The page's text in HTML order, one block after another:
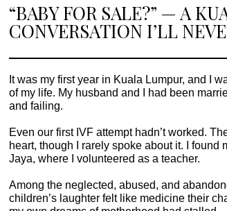
“BABY FOR SALE?” — A
CONVERSATION I’LL
It was my first year in Kuala Lumpur, and I
of my life. My husband and I had been married for three years, trying for a baby all along
and failing.
Even our first IVF attempt hadn’t worked.
heart, though I rarely spoke about it. I found my retreat at a children’s home in Petaling
Jaya, where I volunteered as a teacher.
Among the neglected, abused, and
children’s laughter felt like medicine their chaos filled the hollow space inside me where